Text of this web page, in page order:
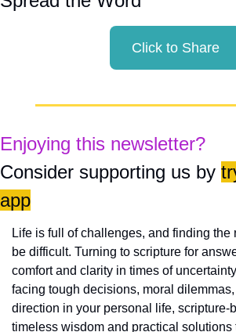
Click to Share
Enjoying this newsletter?
Consider supporting us by
app
Life is full of challenges, and finding the
be difficult. Turning to scripture for
comfort and clarity in times of
facing tough decisions, moral
direction in your personal life, scripture-
timeless wisdom and practical solutions